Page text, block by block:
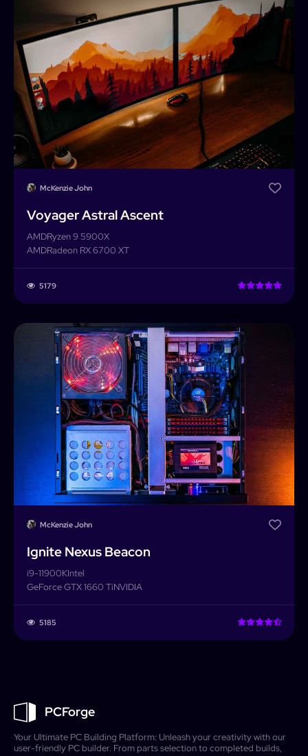
McKenzie John
Voyager Astral Ascent
AMDRyzen 9 5900X
AMDRadeon RX 6700 XT
5179
McKenzie John
Ignite Nexus Beacon
i9-11900KIntel
GeForce GTX 1660 TiNVIDIA
5185
PCForge
Your Ultimate PC Building Platform: Unleash your creativity with our
user-friendly PC builder. From parts selection to completed builds,